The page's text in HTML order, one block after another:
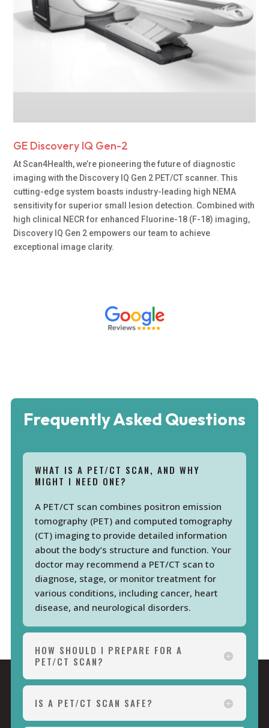
GE Discovery IQ Gen-2
At Scan4Health, we’re pioneering the future of diagnostic
imaging with the Discovery IQ Gen 2 PET/CT scanner. This
cutting-edge system boasts industry-leading high NEMA
sensitivity for superior small lesion detection. Combined with
high clinical NECR for enhanced Fluorine-18 (F-18) imaging,
Discovery IQ Gen 2 empowers our team to achieve
exceptional image clarity.
Frequently Asked Questions
WHAT IS A PET/CT SCAN, AND WHY
MIGHT I NEED ONE?
A PET/CT scan combines positron emission
tomography (PET) and computed tomography
(CT) imaging to provide detailed information
about the body’s structure and function. Your
doctor may recommend a PET/CT scan to
diagnose, stage, or monitor treatment for
various conditions, including cancer, heart
disease, and neurological disorders.
HOW SHOULD I PREPARE FOR A
PET/CT SCAN?
IS A PET/CT SCAN SAFE?